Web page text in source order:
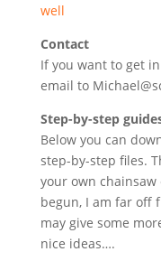
well
Contact
If you want to get
email to
Step-by-step
Below you can
step-by-step files.
your own
begun, I am far off
may give some
nice ideas….